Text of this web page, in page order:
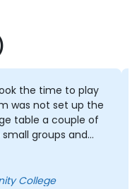
the time to play
was not set up the
table a couple of
groups and
College